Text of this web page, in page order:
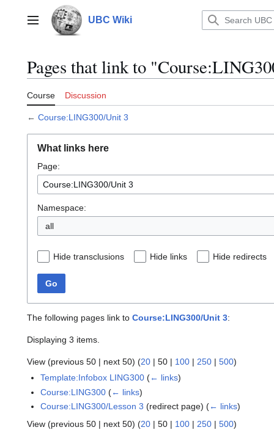
contentMain menu UBC Wiki
Pages that link to
Course Discussion
← Course:LING300/Unit 3
What links here
Page:
Namespace:
all
Hide transclusions Hide links Hide redirects
Go
The following pages link to Course:LING300/Unit 3:
Displaying 3 items.
View (previous 50 | next 50) (20 | 50 | 100 | 250 | 500)
Template:Infobox LING300 (← links)
Course:LING300 (← links)
Course:LING300/Lesson 3 (redirect page)(← links)
View (previous 50 | next 50) (20 | 50 | 100 | 250 | 500)